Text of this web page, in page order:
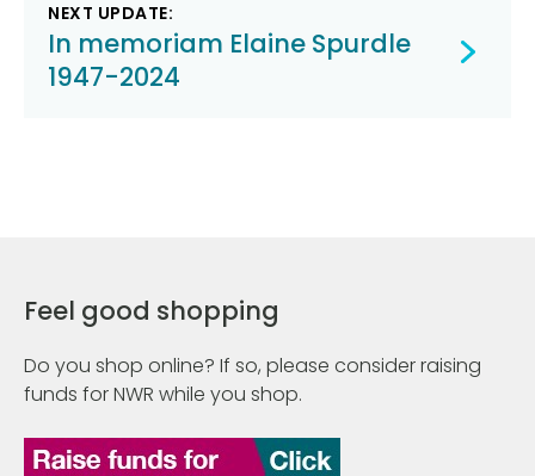
NEXT UPDATE:
In memoriam Elaine Spurdle
1947-2024
Feel good shopping
Do you shop online? If so, please consider raising
funds for NWR while you shop.